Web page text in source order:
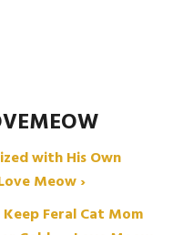
with His Own
Meow ›
Feral Cat Mom